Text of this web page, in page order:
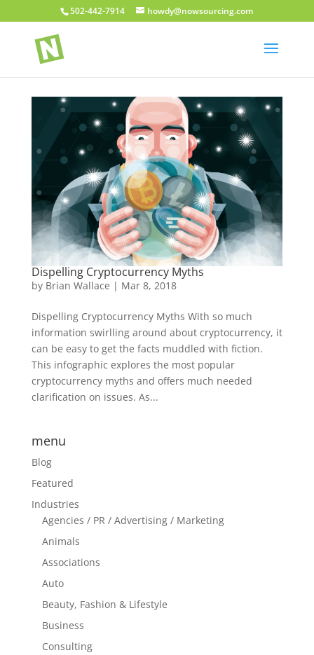
502-442-7914 howdy@nowsourcing.com
Dispelling Cryptocurrency Myths
by Brian Wallace | Mar 8, 2018
Dispelling Cryptocurrency Myths With so much
information swirlling around about cryptocurrency, it
can be easy to get the facts muddled with fiction.
This infographic explores the most popular
cryptocurrency myths and offers much needed
clarification on issues. As...
menu
Blog
Featured
Industries
Agencies / PR / Advertising / Marketing
Animals
Associations
Auto
Beauty, Fashion & Lifestyle
Business
Consulting